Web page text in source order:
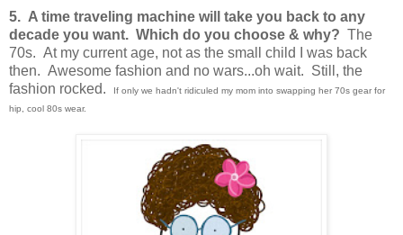
5. A time traveling machine will take you back to any
decade you want. Which do you choose & why? The
70s. At my current age, not as the small child I was back
then. Awesome fashion and no wars...oh wait. Still, the
fashion rocked.
If only we hadn't ridiculed my mom into swapping her 70s gear for
hip, cool 80s wear.